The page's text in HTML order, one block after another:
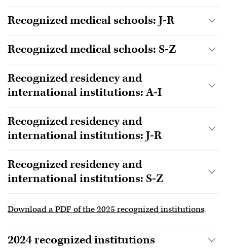
Recognized medical schools: J-R
Recognized medical schools: S-Z
Recognized residency and
international institutions: A-I
Recognized residency and
international institutions: J-R
Recognized residency and
international institutions: S-Z
Download a PDF of the 2025 recognized institutions.
2024 recognized institutions